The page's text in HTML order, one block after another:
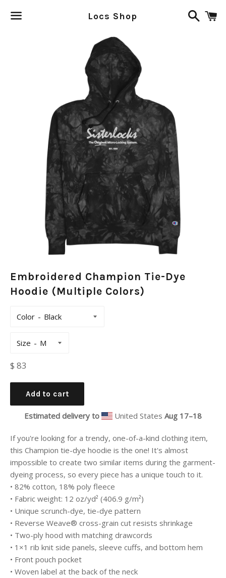
Locs Shop
Search
Embroidered Champion Tie-Dye
Hoodie (Multiple Colors)
Color
Size
Regular
$ 83
Add to cart
Estimated delivery to United StatesAug 17⁠–18
If you're looking for a trendy, one-of-a-kind clothing item,
this Champion tie-dye hoodie is the one! It's almost
impossible to create two similar items during the garment-
dyeing process, so every piece has a unique touch to it.
• 82% cotton, 18% poly fleece
• Fabric weight: 12 oz/yd² (406.9 g/m²)
• Unique scrunch-dye, tie-dye pattern
• Reverse Weave® cross-grain cut resists shrinkage
• Two-ply hood with matching drawcords
• 1×1 rib knit side panels, sleeve cuffs, and bottom hem
• Front pouch pocket
• Woven label at the back of the neck